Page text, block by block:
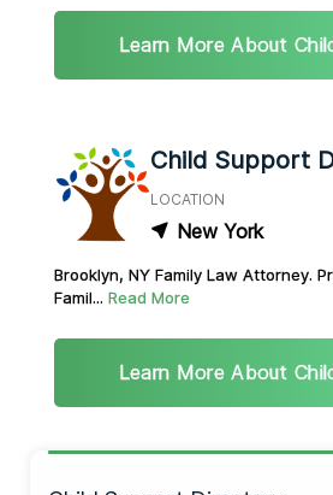
Learn More About
Child Support
LOCATION
New York
Brooklyn, NY Family Law Attorney.
Famil... Read More
Learn More About